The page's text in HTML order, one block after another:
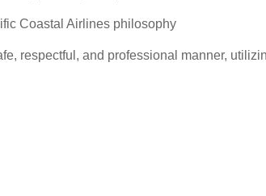
Coastal Airlines philosophy
respectful, and professional manner,